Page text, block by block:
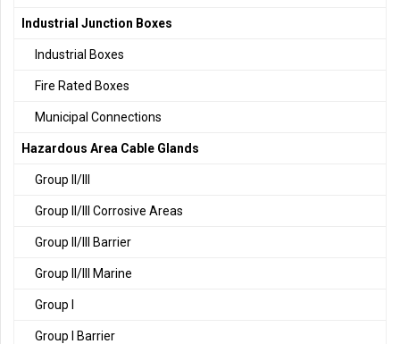
Industrial Junction Boxes
Industrial Boxes
Fire Rated Boxes
Municipal Connections
Hazardous Area Cable Glands
Group II/III
Group II/III Corrosive Areas
Group II/III Barrier
Group II/III Marine
Group I
Group I Barrier